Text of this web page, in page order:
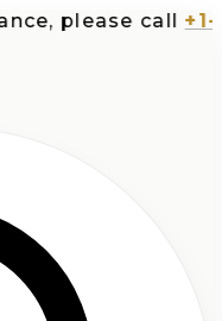
please call +1-